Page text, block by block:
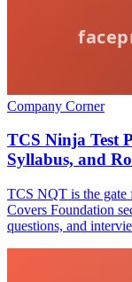
Company Corner
TCS Ninja Test
Syllabus, and
TCS NQT is the
Covers Foundation
questions, and